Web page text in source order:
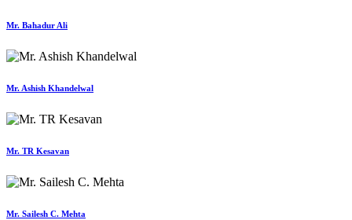
Mr. Bahadur Ali
Mr. Ashish Khandelwal
Mr. TR Kesavan
Mr. Sailesh C. Mehta